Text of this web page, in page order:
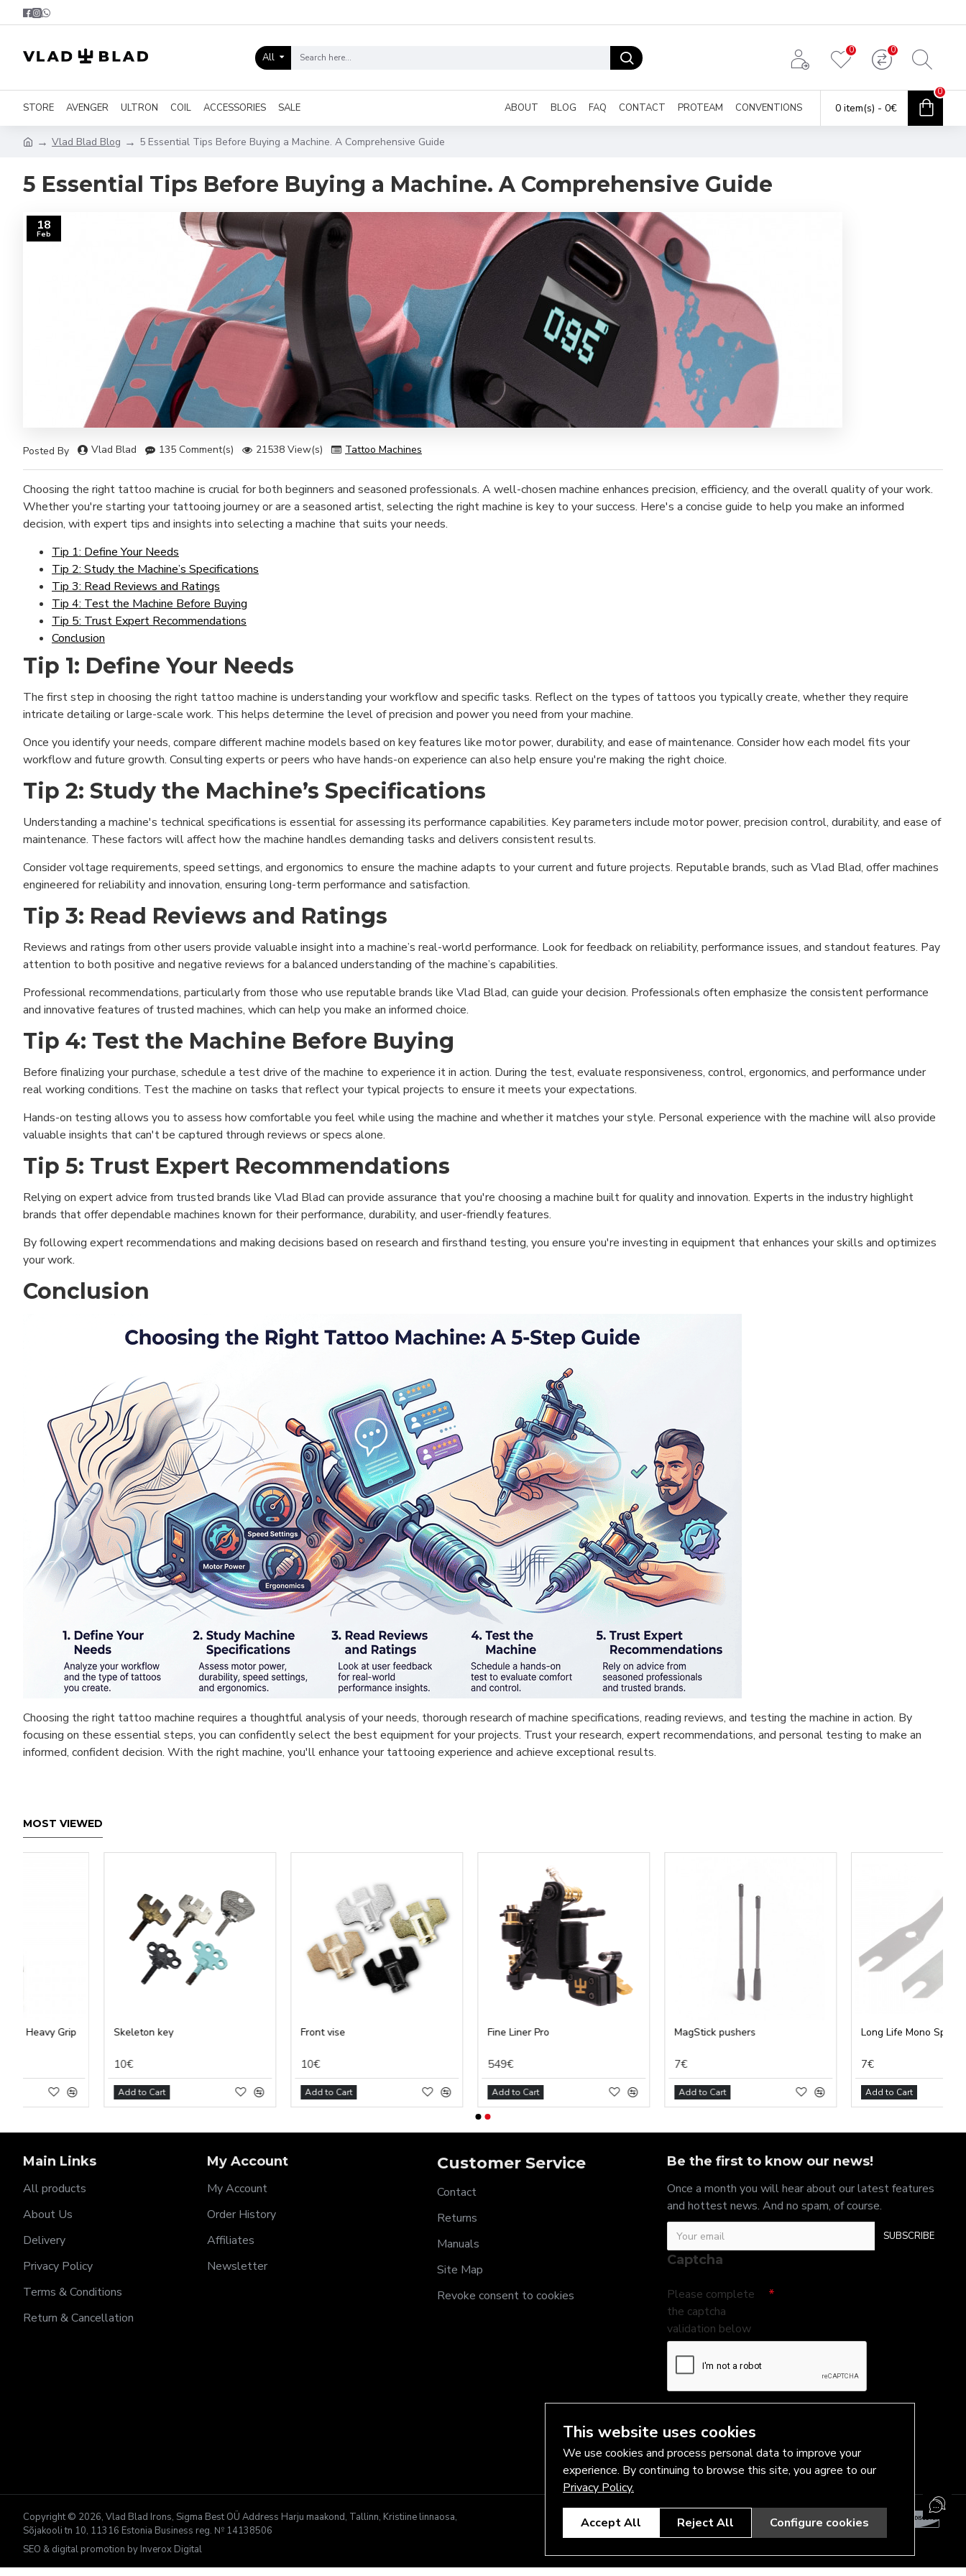
All
0 0
STORE AVENGER ULTRON COIL ACCESSORIES SALE ABOUT BLOG FAQ CONTACT PROTEAM CONVENTIONS 0 item(s) - 0€
0
Vlad Blad Blog 5 Essential Tips Before Buying a Machine. A Comprehensive Guide
5 Essential Tips Before Buying a Machine. A Comprehensive Guide
18
Feb
Posted By Vlad Blad 135 Comment(s) 21538 View(s) Tattoo Machines
Choosing the right tattoo machine is crucial for both beginners and seasoned professionals. A well-chosen machine enhances precision, efficiency, and the overall quality of your work.
Whether you're starting your tattooing journey or are a seasoned artist, selecting the right machine is key to your success. Here's a concise guide to help you make an informed
decision, with expert tips and insights into selecting a machine that suits your needs.
Tip 1: Define Your Needs
Tip 2: Study the Machine’s Specifications
Tip 3: Read Reviews and Ratings
Tip 4: Test the Machine Before Buying
Tip 5: Trust Expert Recommendations
Conclusion
Tip 1: Define Your Needs
The first step in choosing the right tattoo machine is understanding your workflow and specific tasks. Reflect on the types of tattoos you typically create, whether they require
intricate detailing or large-scale work. This helps determine the level of precision and power you need from your machine.
Once you identify your needs, compare different machine models based on key features like motor power, durability, and ease of maintenance. Consider how each model fits your
workflow and future growth. Consulting experts or peers who have hands-on experience can also help ensure you're making the right choice.
Tip 2: Study the Machine’s Specifications
Understanding a machine's technical specifications is essential for assessing its performance capabilities. Key parameters include motor power, precision control, durability, and ease of
maintenance. These factors will affect how the machine handles demanding tasks and delivers consistent results.
Consider voltage requirements, speed settings, and ergonomics to ensure the machine adapts to your current and future projects. Reputable brands, such as Vlad Blad, offer machines
engineered for reliability and innovation, ensuring long-term performance and satisfaction.
Tip 3: Read Reviews and Ratings
Reviews and ratings from other users provide valuable insight into a machine’s real-world performance. Look for feedback on reliability, performance issues, and standout features. Pay
attention to both positive and negative reviews for a balanced understanding of the machine’s capabilities.
Professional recommendations, particularly from those who use reputable brands like Vlad Blad, can guide your decision. Professionals often emphasize the consistent performance
and innovative features of trusted machines, which can help you make an informed choice.
Tip 4: Test the Machine Before Buying
Before finalizing your purchase, schedule a test drive of the machine to experience it in action. During the test, evaluate responsiveness, control, ergonomics, and performance under
real working conditions. Test the machine on tasks that reflect your typical projects to ensure it meets your expectations.
Hands-on testing allows you to assess how comfortable you feel while using the machine and whether it matches your style. Personal experience with the machine will also provide
valuable insights that can't be captured through reviews or specs alone.
Tip 5: Trust Expert Recommendations
Relying on expert advice from trusted brands like Vlad Blad can provide assurance that you're choosing a machine built for quality and innovation. Experts in the industry highlight
brands that offer dependable machines known for their performance, durability, and user-friendly features.
By following expert recommendations and making decisions based on research and firsthand testing, you ensure you're investing in equipment that enhances your skills and optimizes
your work.
Conclusion
Choosing the right tattoo machine requires a thoughtful analysis of your needs, thorough research of machine specifications, reading reviews, and testing the machine in action. By
focusing on these essential steps, you can confidently select the best equipment for your projects. Trust your research, expert recommendations, and personal testing to make an
informed, confident decision. With the right machine, you'll enhance your tattooing experience and achieve exceptional results.
MOST VIEWED
Skeleton key
Add to Cart Add to Cart Add to Cart
MagStick pushers
Add to Cart
Long Life Mono Spring
Add to Cart
Main Links
All products
About Us
Delivery
Privacy Policy
Terms & Conditions
Return & Cancellation
My Account
My Account
Order History
Affiliates
Newsletter
Customer Service
Contact
Returns
Manuals
Site Map
Revoke consent to cookies
Be the first to know our news!
Once a month you will hear about our latest features
and hottest news. And no spam, of course.
SUBSCRIBE
Captcha
Please complete
the captcha
validation below
Copyright © 2026, Vlad Blad Irons, Sigma Best OÜ Address Harju maakond, Tallinn, Kristiine linnaosa,
Sõjakooli tn 10, 11316 Estonia Business reg. № 14138506
SEO & digital promotion by Inverox Digital
This website uses cookies
We use cookies and process personal data to improve your
experience. By continuing to browse this site, you agree to our
Privacy Policy.
Accept All Reject All Configure cookies
Functional (always on)